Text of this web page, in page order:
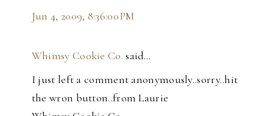
Jun 4, 2009, 8:36:00 PM
Whimsy Cookie Co. said…
I just left a comment anonymously..sorry..hit
the wron button..from Laurie